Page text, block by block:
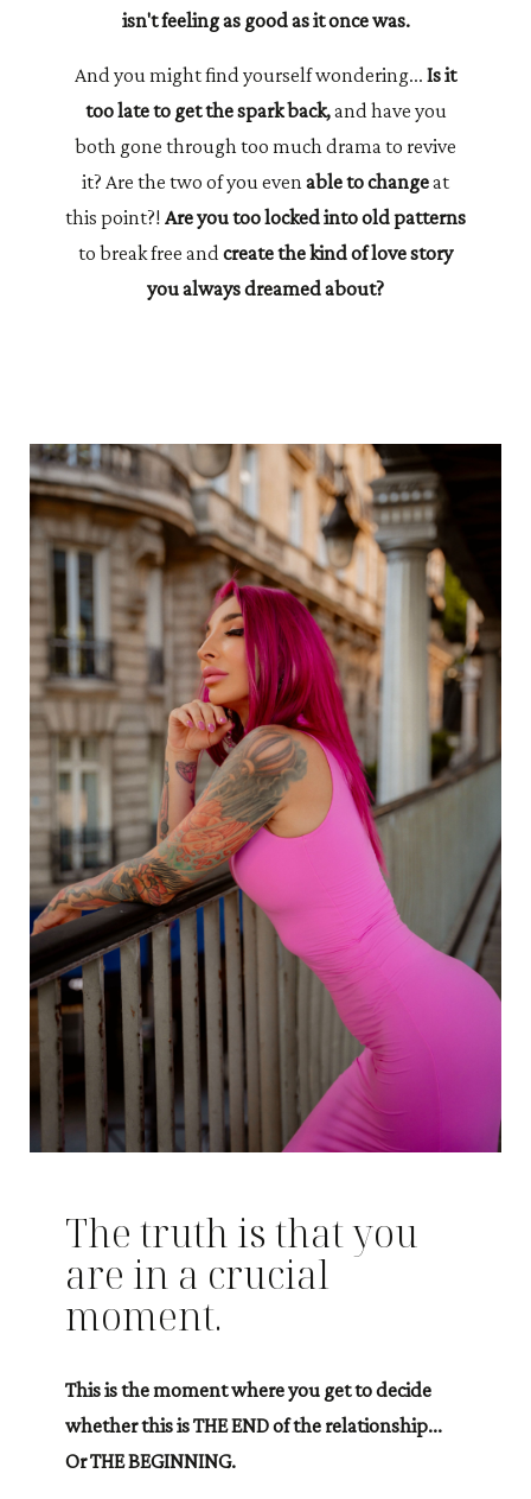
isn't feeling as good as it once was.
And you might find yourself wondering... Is it
too late to get the spark back,and have you
both gone through too much drama to revive
it? Are the two of you evenable to changeat
this point?! Are you too locked into old patterns
to break free and create the kind of love story
you always dreamed about?
The truth is that you
are in a crucial
moment.
This is the moment where you get to decide
whether this is THE END of the relationship...
Or THE BEGINNING.